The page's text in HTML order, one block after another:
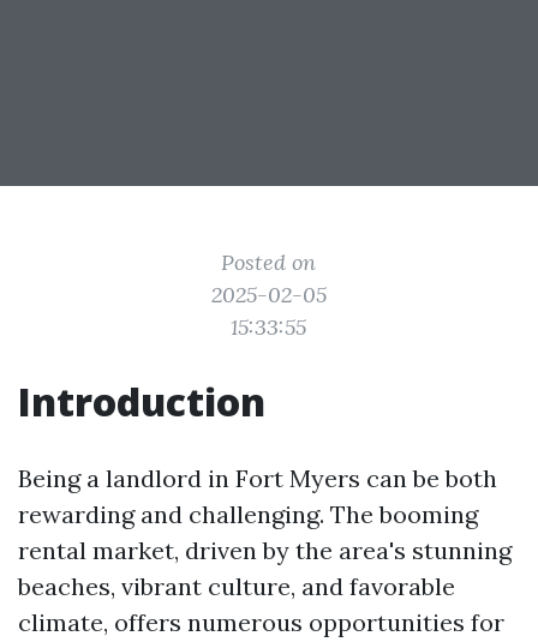
Posted on
2025-02-05
15:33:55
Introduction
Being a landlord in Fort Myers can be both
rewarding and challenging. The booming
rental market, driven by the area's stunning
beaches, vibrant culture, and favorable
climate, offers numerous opportunities for